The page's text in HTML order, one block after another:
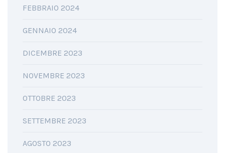
FEBBRAIO 2024
GENNAIO 2024
DICEMBRE 2023
NOVEMBRE 2023
OTTOBRE 2023
SETTEMBRE 2023
AGOSTO 2023